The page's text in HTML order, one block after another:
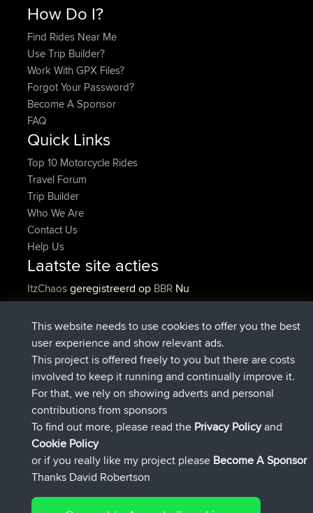
How Do I?
Find Rides Near Me
Use Trip Builder?
Work With GPX Files?
Forgot Your Password?
Become A Sponsor
FAQ
Quick Links
Top 10 Motorcycle Rides
Travel Forum
Trip Builder
Who We Are
Contact Us
Help Us
Laatste site acties
ItzChaosgeregistreerd op BBR Nu
denerocharlesgeregistreerd opBBR9 hrs geleden
TheMagusgeregistreerd op BBR9 hrs, 5 min geleden
popovazarigeregistreerd opBBR9 hrs, 10 min
geleden
DeadOutsidegeregistreerd opBBR10 hrs, 38 min
geleden
Rocinantegeregistreerd opBBR
geleden
Connect
This website needs to use cookies to offer you the best
user experience and show relevant ads.
This project is offered freely to you but there are costs
involved to keep it running and continually improve it.
For that, we rely on showing adverts and personal
contributions from sponsors
To find out more, please read the Privacy Policyand
Cookie Policy
or if you really like my project please Become A Sponsor
Thanks David Robertson